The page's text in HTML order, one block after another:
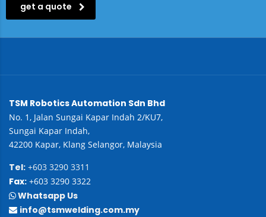
get a quote
TSM Robotics Automation Sdn Bhd
No. 1, Jalan Sungai Kapar Indah 2/KU7,
Sungai Kapar Indah,
42200 Kapar, Klang Selangor, Malaysia
Tel: +603 3290 3311
Fax: +603 3290 3322
Whatsapp Us
info@tsmwelding.com.my